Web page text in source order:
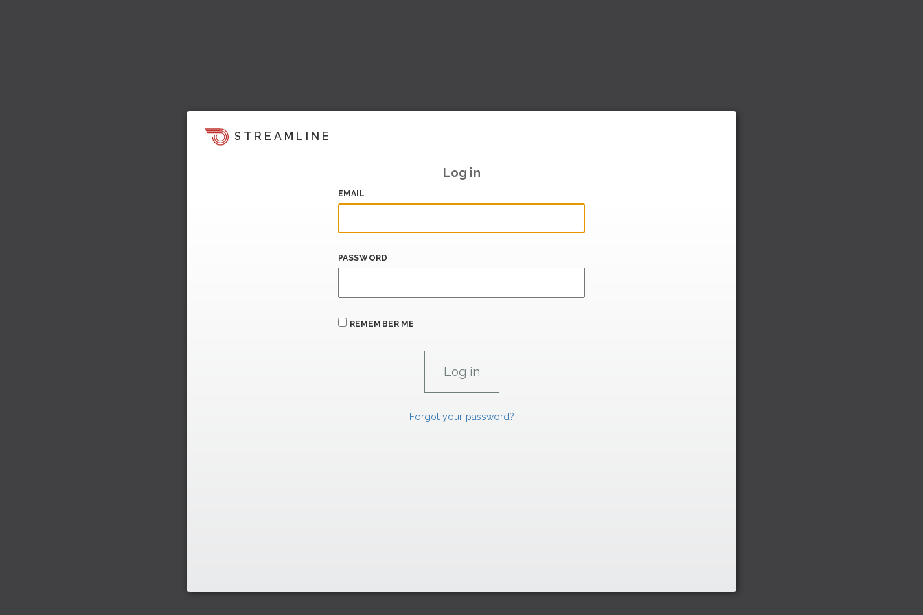
STREAMLINE
Log in
EMAIL
PASSWORD
REMEMBER ME
Forgot your password?